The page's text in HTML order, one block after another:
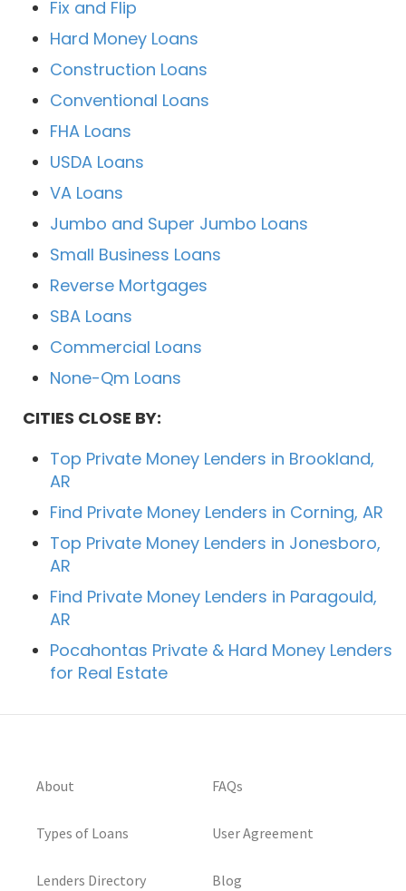
Fix and Flip
Hard Money Loans
Construction Loans
Conventional Loans
FHA Loans
USDA Loans
VA Loans
Jumbo and Super Jumbo Loans
Small Business Loans
Reverse Mortgages
SBA Loans
Commercial Loans
None-Qm Loans
CITIES CLOSE BY:
Top Private Money Lenders in Brookland,
AR
Find Private Money Lenders in Corning, AR
Top Private Money Lenders in Jonesboro,
AR
Find Private Money Lenders in Paragould,
AR
Pocahontas Private & Hard Money Lenders
for Real Estate
About
Types of Loans
Lenders Directory
FAQs
User Agreement
Blog